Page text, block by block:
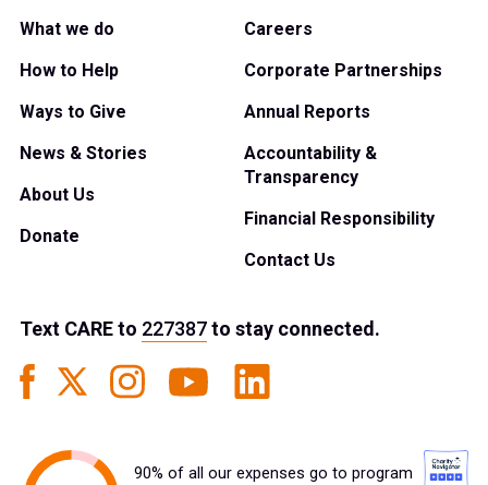
What we do
How to Help
Ways to Give
News & Stories
About Us
Donate
Careers
Corporate Partnerships
Annual Reports
Accountability &
Transparency
Financial Responsibility
Contact Us
Text CAREto 227387to stay connected.
90% of all our expenses go to program